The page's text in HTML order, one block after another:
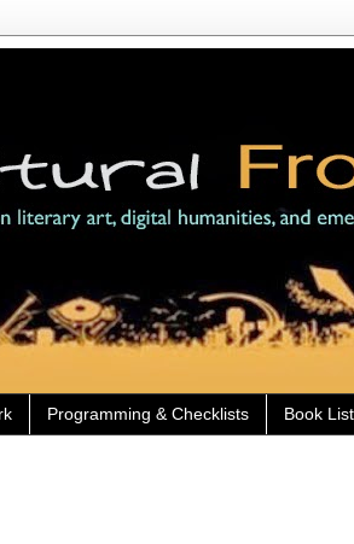
Programming & Checklists Book